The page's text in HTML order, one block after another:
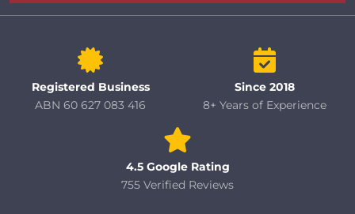
Registered Business
ABN 60 627 083 416
Since 2018
8+ Years of Experience
4.5 Google Rating
755 Verified Reviews